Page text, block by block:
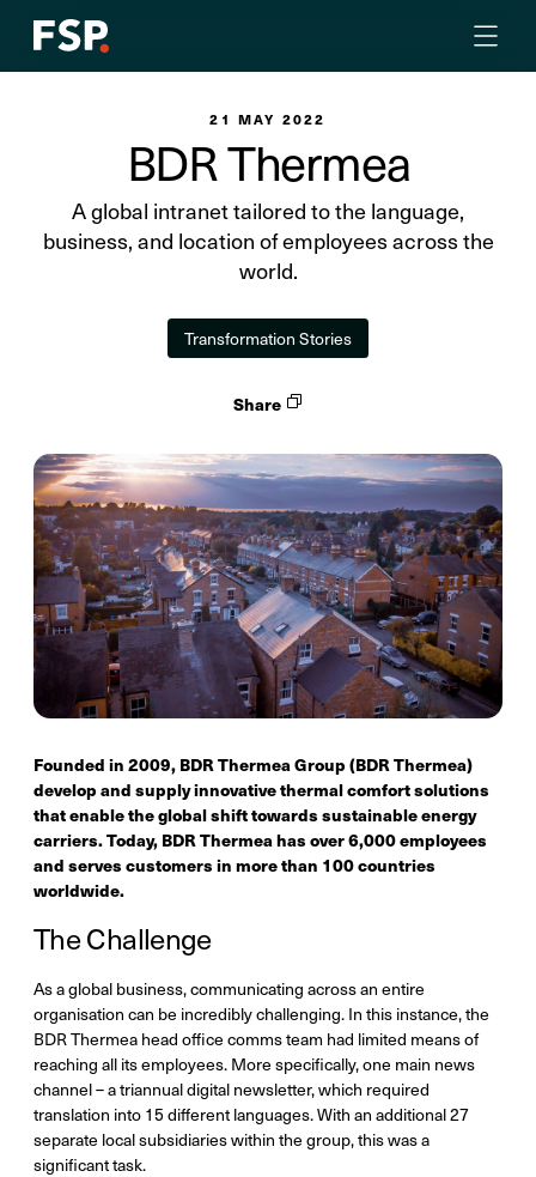
21 MAY 2022
BDR Thermea
A global intranet tailored to the language,
business, and location of employees across the
world.
Transformation Stories
Share
Founded in 2009, BDR Thermea Group (BDR Thermea)
develop and supply innovative thermal comfort solutions
that enable the global shift towards sustainable energy
carriers. Today, BDR Thermea has over 6,000 employees
and serves customers in more than 100 countries
worldwide.
The Challenge
As a global business, communicating across an entire
organisation can be incredibly challenging. In this instance, the
BDR Thermea head office comms team had limited means of
reaching all its employees. More specifically, one main news
channel – a triannual digital newsletter, which required
translation into 15 different languages. With an additional 27
separate local subsidiaries within the group, this was a
significant task.